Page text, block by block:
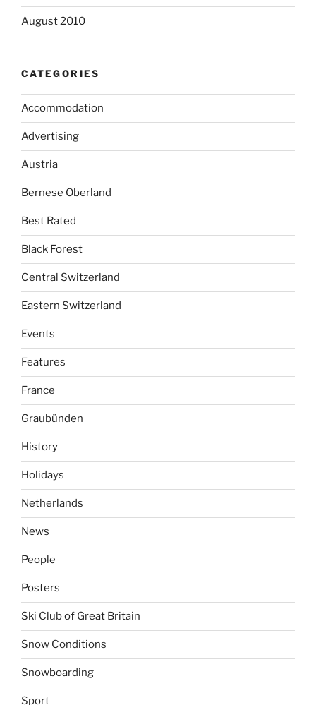
August 2010
CATEGORIES
Accommodation
Advertising
Austria
Bernese Oberland
Best Rated
Black Forest
Central Switzerland
Eastern Switzerland
Events
Features
France
Graubünden
History
Holidays
Netherlands
News
People
Posters
Ski Club of Great Britain
Snow Conditions
Snowboarding
Sport